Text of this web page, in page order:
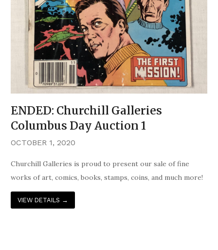
ENDED: Churchill Galleries
Columbus Day Auction 1
OCTOBER 1, 2020
Churchill Galleries is proud to present our sale of fine
works of art, comics, books, stamps, coins, and much more!
VIEW DETAILS →